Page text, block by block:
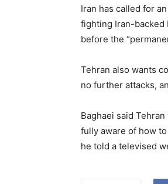
Iran has called for
fighting ​Iran-backed
before the
Tehran also wants
no ⁠further attacks,
Baghaei said
fully ⁠aware ​of how
he told a televised